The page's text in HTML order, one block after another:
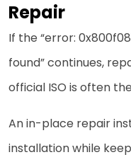
Repair
If the “error:
found” continues,
official ISO is often
An in-place repair
installation while